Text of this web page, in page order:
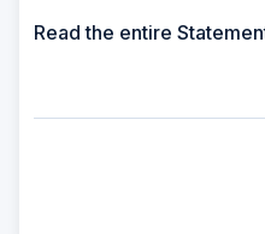
Read the entire